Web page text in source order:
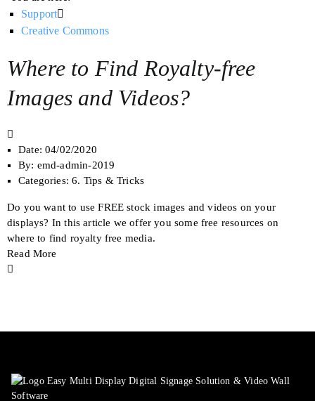
Support
Creative Commons
Where to Find Royalty-free
Images and Videos?
Date: 04/02/2020
By: emd-admin-2019
Categories: 6. Tips & Tricks
Do you want to use FREE stock images and videos on your
displays? In this article we offer you some free resources on
where to find royalty free media.
Read More